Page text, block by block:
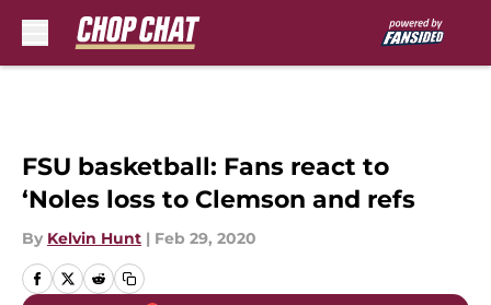
FSU basketball: Fans react to
‘Noles loss to Clemson and refs
By Kelvin Hunt | Feb 29, 2020